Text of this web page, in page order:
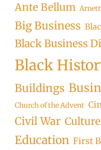
Ante Bellum
Big Business
Black Business
Black
Buildings
Church of the Advent
Civil War Culture
Education First